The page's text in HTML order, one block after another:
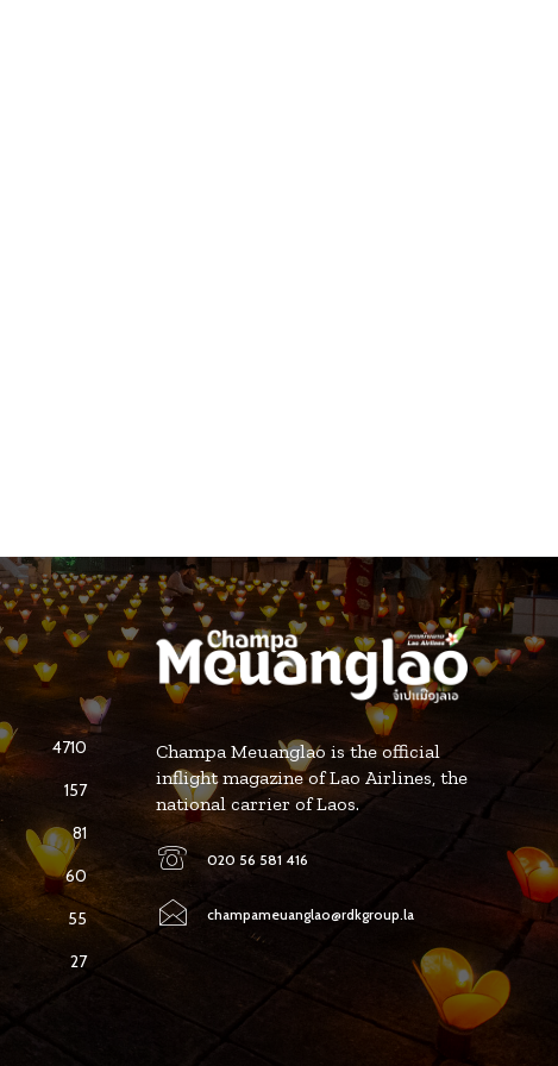
4710
157
81
60
55
27
Champa Meuanglao is the official
inflight magazine of Lao Airlines, the
national carrier of Laos.
020 56 581 416
champameuanglao@rdkgroup.la